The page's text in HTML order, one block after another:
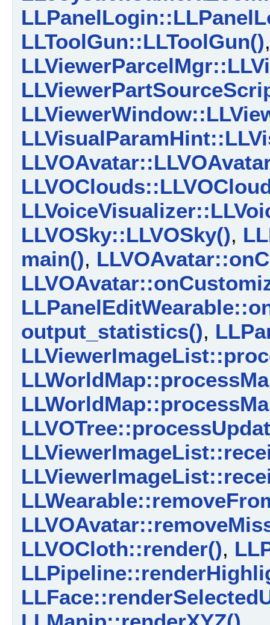
LLToolGun::LLToolGun(),
LLVOSky::LLVOSky(),
main(),
output_statistics(),
LLVOCloth::render(),